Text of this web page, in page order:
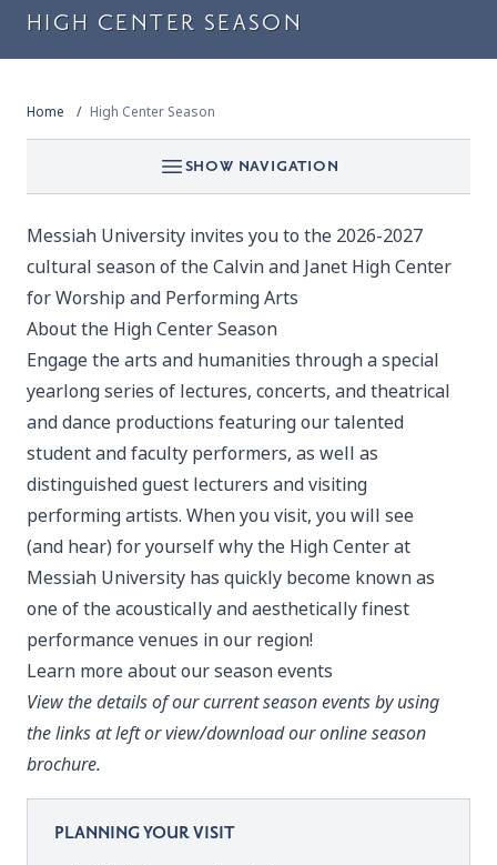
HIGH CENTER SEASON
Home High Center Season
SHOW NAVIGATION
Messiah University invites you to the 2026-2027
cultural season of the Calvin and Janet High Center
for Worship and Performing Arts
About the High Center Season
Engage the arts and humanities through a special
yearlong series of lectures, concerts, and theatrical
and dance productions featuring our talented
student and faculty performers, as well as
distinguished guest lecturers and visiting
performing artists. When you visit, you will see
(and hear) for yourself why the High Center at
Messiah University has quickly become known as
one of the acoustically and aesthetically finest
performance venues in our region!
Learn more about our season events
View the details of our current season events by using
the links at left or view/download our online season
brochure.
PLANNING YOUR VISIT